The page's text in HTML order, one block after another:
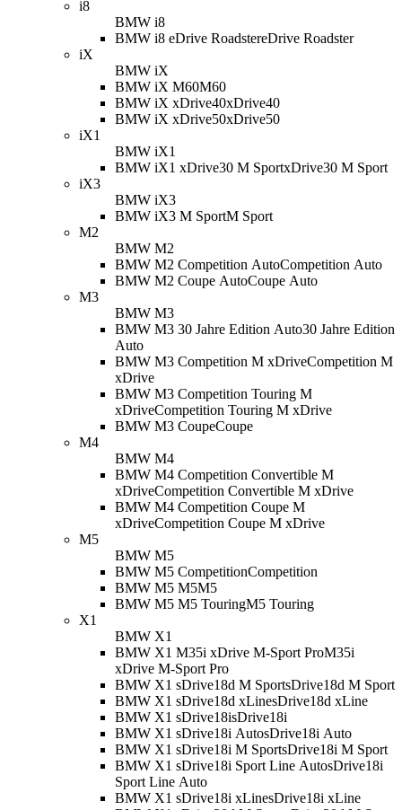
i8
BMW i8
BMW i8 eDrive RoadstereDrive Roadster
iX
BMW iX
BMW iX M60M60
BMW iX xDrive40xDrive40
BMW iX xDrive50xDrive50
iX1
BMW iX1
BMW iX1 xDrive30 M SportxDrive30 M Sport
iX3
BMW iX3
BMW iX3 M SportM Sport
M2
BMW M2
BMW M2 Competition AutoCompetition Auto
BMW M2 Coupe AutoCoupe Auto
M3
BMW M3
BMW M3 30 Jahre Edition Auto30 Jahre Edition
Auto
BMW M3 Competition M xDriveCompetition M
xDrive
BMW M3 Competition Touring M
xDriveCompetition Touring M xDrive
BMW M3 CoupeCoupe
M4
BMW M4
BMW M4 Competition Convertible M
xDriveCompetition Convertible M xDrive
BMW M4 Competition Coupe M
xDriveCompetition Coupe M xDrive
M5
BMW M5
BMW M5 CompetitionCompetition
BMW M5 M5M5
BMW M5 M5 TouringM5 Touring
X1
BMW X1
BMW X1 M35i xDrive M-Sport ProM35i
xDrive M-Sport Pro
BMW X1 sDrive18d M SportsDrive18d M Sport
BMW X1 sDrive18d xLinesDrive18d xLine
BMW X1 sDrive18isDrive18i
BMW X1 sDrive18i AutosDrive18i Auto
BMW X1 sDrive18i M SportsDrive18i M Sport
BMW X1 sDrive18i Sport Line AutosDrive18i
Sport Line Auto
BMW X1 sDrive18i xLinesDrive18i xLine